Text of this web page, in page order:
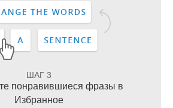
ШАГ 3
понравившиеся фразы в
Избранное